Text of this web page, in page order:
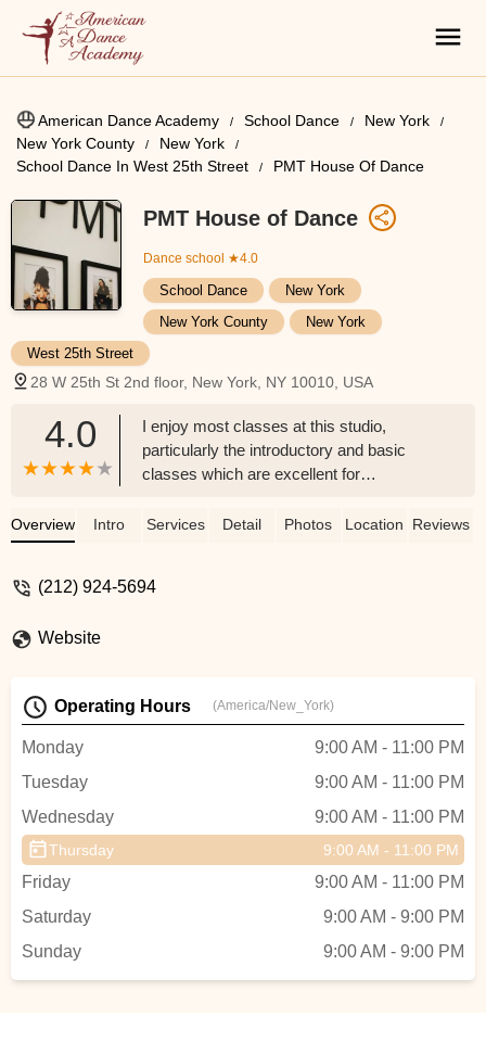
American Dance Academy School Dance
New York
New York County
New York
School Dance In West 25th Street
PMT House Of Dance
PMT House of Dance
Dance school ★4.0
School Dance
New York
New York County
New York
West 25th Street
28 W 25th St 2nd floor, New York, NY 10010, USA
4.0
I enjoy most classes at this studio,
particularly the introductory and basic
classes which are excellent for
basic/beginner hip hop class seems
and quickly advances to difficult
inadequate. If you're marketing classes as
'basic/beginner,' the content should match
instruction here and will continue attending
other classes, but hope the studio can
improve both their class descriptions and
how reception handles customer
feedback. - Elizaveta Baronina
Overview Intro Services Detail Photos Location Reviews
(212) 924-5694
Website
Operating Hours (America/New_York)
Monday
9:00 AM - 11:00 PM
Tuesday
9:00 AM - 11:00 PM
Wednesday
9:00 AM - 11:00 PM
Thursday 9:00 AM - 11:00 PM
Friday
9:00 AM - 11:00 PM
Saturday
9:00 AM - 9:00 PM
Sunday
9:00 AM - 9:00 PM